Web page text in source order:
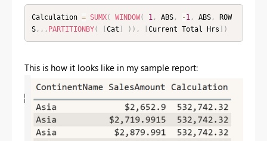
Calculation = SUMX( WINDOW( 1 , ABS, -1 , ABS,
ROW
S, , , PARTITIONBY( [Cat ] ) ) , [Current Total Hrs ] )
This is how it looks like in my sample report: